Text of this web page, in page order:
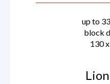
up to
block
130